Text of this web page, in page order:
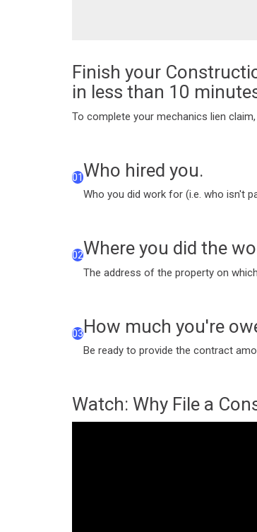
Finish your
in less than 10
To complete your mechanics lien
01Who hired you.
Who you did work for (i.e. who isn't
02Where you did the
The address of the property on
03How much you're
Be ready to provide the contract
Watch: Why File a